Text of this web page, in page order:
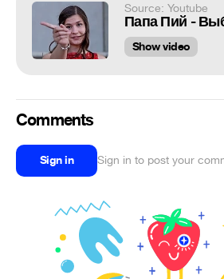
Source: Youtube
Папа Пий -
Show video
Comments
Sign in Sign in to post your